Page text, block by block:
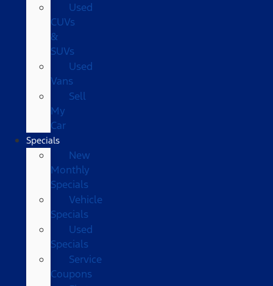
Used
CUVs
&
SUVs
Used
Vans
Sell
My
Car
Specials
New
Monthly
Specials
Vehicle
Specials
Used
Specials
Service
Coupons